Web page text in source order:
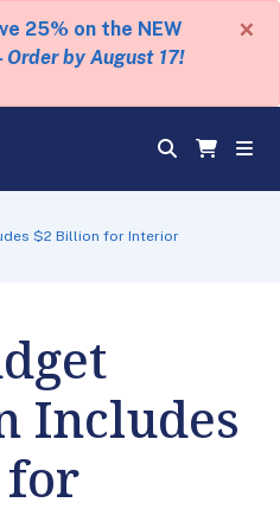
25% on the NEW
by August 17!
×
$2 Billion for Interior
Includes